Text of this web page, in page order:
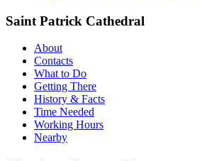
Saint Patrick Cathedral
About
Contacts
What to Do
Getting There
History & Facts
Time Needed
Working Hours
Nearby